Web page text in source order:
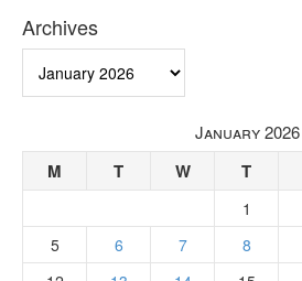
Archives
January 2026
M T W T
1
5
6 7 8